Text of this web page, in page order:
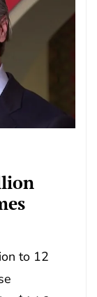
to 12